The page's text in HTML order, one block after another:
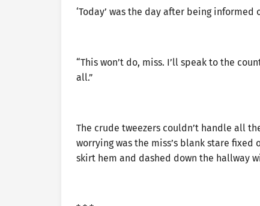
‘Today’ was the day after being
“This won’t do, miss. I’ll speak to the
all.”
The crude tweezers couldn’t handle all
worrying was the miss’s blank stare
skirt hem and dashed down the hallway